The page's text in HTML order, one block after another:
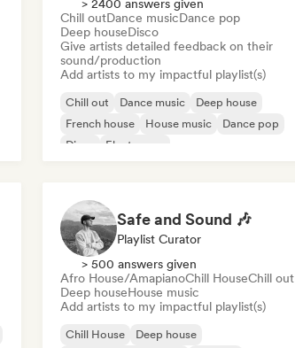
> 2400 answers given
Chill outDance musicDance pop
Deep houseDisco
Give artists detailed feedback on their
sound/production
Add artists to my impactful playlist(s)
Chill out Dance music
Deep house
French house
House music
Dance pop
Disco
Electropop
Safe and Sound 🎶
Playlist Curator
> 500 answers given
Afro House/AmapianoChill HouseChill out
Deep houseHouse music
Add artists to my impactful playlist(s)
Chill House Deep house